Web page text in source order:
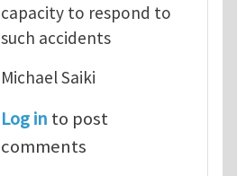
capacity to respond to
such accidents
Michael Saiki
Log in to post
comments